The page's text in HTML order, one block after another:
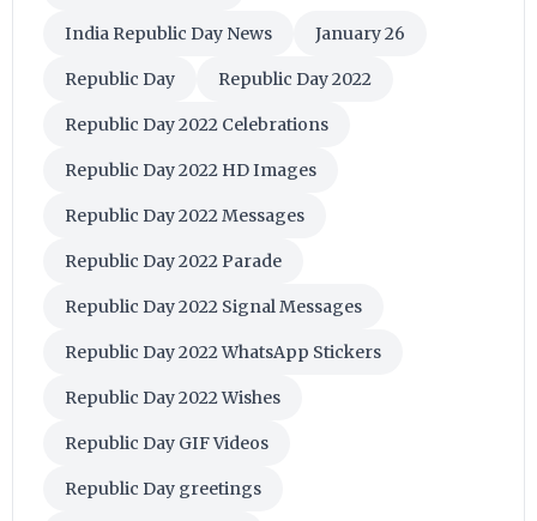
India Republic Day News January 26
Republic Day Republic Day 2022
Republic Day 2022 Celebrations
Republic Day 2022 HD Images
Republic Day 2022 Messages
Republic Day 2022 Parade
Republic Day 2022 Signal Messages
Republic Day 2022 WhatsApp Stickers
Republic Day 2022 Wishes
Republic Day GIF Videos
Republic Day greetings